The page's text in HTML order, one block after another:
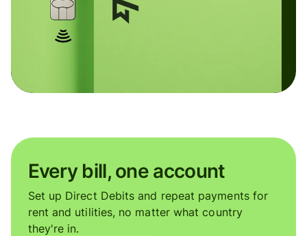
Every bill, one account
Set up Direct Debits and repeat payments for
rent and utilities, no matter what country
they're in.